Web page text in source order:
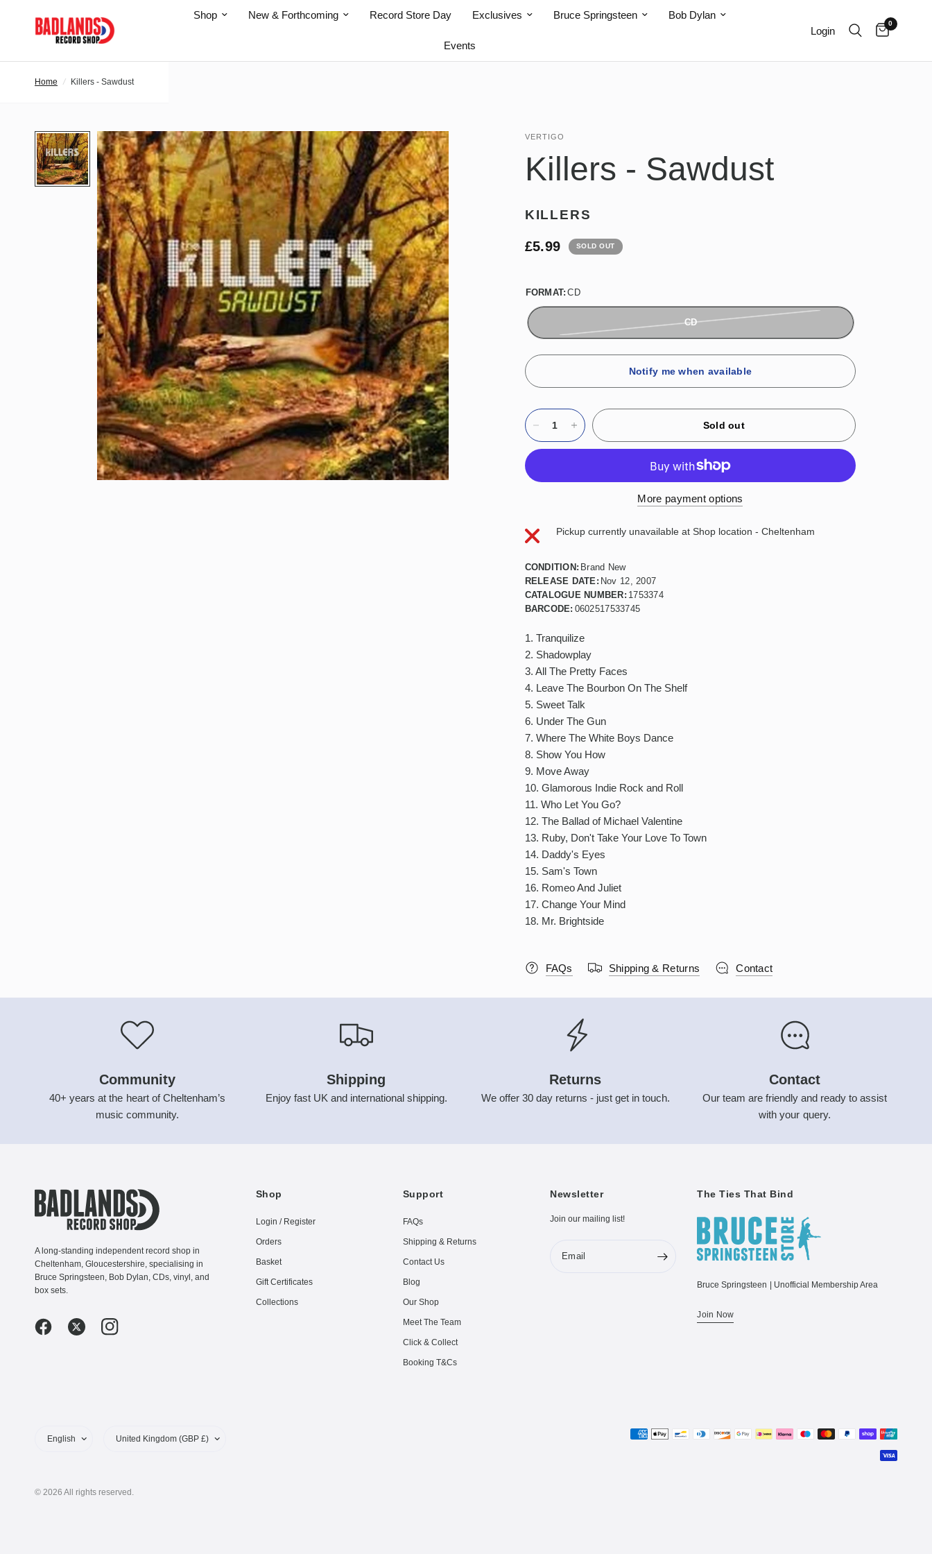
Shop New & Forthcoming Record Store Day Exclusives Bruce Springsteen Bob Dylan
Events
Login
0
Home / Killers - Sawdust
VERTIGO
Killers - Sawdust
KILLERS
£5.99 SOLD OUT
FORMAT: CD
CD
Notify me when available
Sold out
More payment options
Pickup currently unavailable at Shop location - Cheltenham
CONDITION: Brand New
RELEASE DATE: Nov 12, 2007
CATALOGUE NUMBER: 1753374
BARCODE: 0602517533745
1. Tranquilize
2. Shadowplay
3. All The Pretty Faces
4. Leave The Bourbon On The Shelf
5. Sweet Talk
6. Under The Gun
7. Where The White Boys Dance
8. Show You How
9. Move Away
10. Glamorous Indie Rock and Roll
11. Who Let You Go?
12. The Ballad of Michael Valentine
13. Ruby, Don't Take Your Love To Town
14. Daddy's Eyes
15. Sam's Town
16. Romeo And Juliet
17. Change Your Mind
18. Mr. Brightside
FAQs Shipping & Returns Contact
Community
40+ years at the heart of Cheltenham’s
music community.
Shipping
Enjoy fast UK and international shipping.
Returns
We offer 30 day returns - just get in touch.
Contact
Our team are friendly and ready to assist
with your query.
A long-standing independent record shop in
Cheltenham, Gloucestershire, specialising in
Bruce Springsteen, Bob Dylan, CDs, vinyl, and
box sets.
Shop
Login / Register
Orders
Basket
Gift Certificates
Collections
Support
FAQs
Shipping & Returns
Contact Us
Blog
Our Shop
Meet The Team
Click & Collect
Booking T&Cs
Newsletter
Join our mailing list!
Email
The Ties That Bind
Bruce Springsteen | Unofficial Membership Area
Join Now
country/region
country/region
© 2026 All rights reserved.